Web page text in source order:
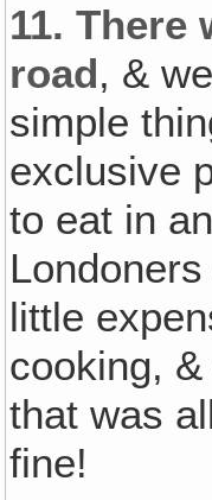
11. There
road, &
simple
exclusive
to eat in
little
cooking,
that was
fine!